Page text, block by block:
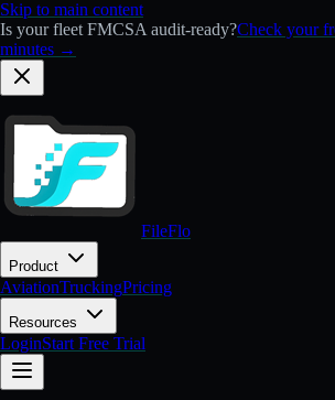
Skip to main content
Is your fleet FMCSA audit-ready?Check your
minutes →
FileFlo
Product
AviationTruckingPricing
Resources
LoginStart Free Trial